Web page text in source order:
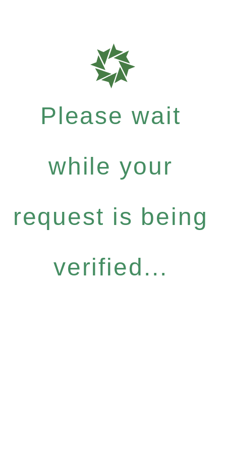
Please wait
while your
request is being
verified...